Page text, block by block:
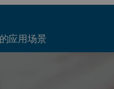
应用场景